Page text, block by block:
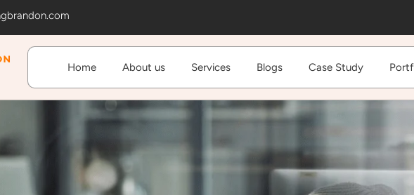
Home About us Services Blogs Case Study